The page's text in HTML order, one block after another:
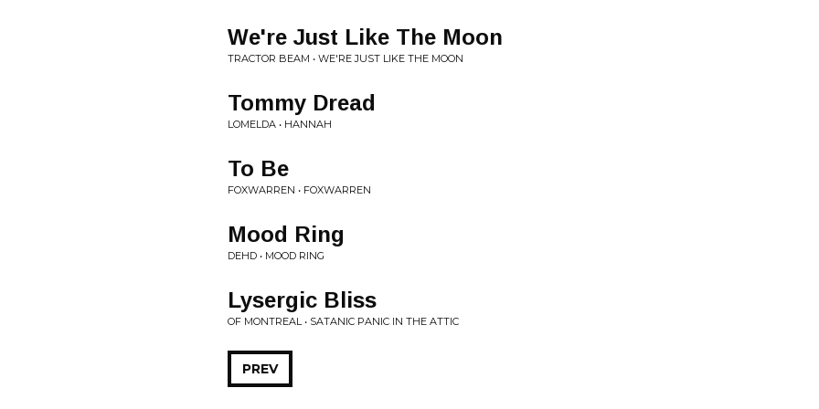
We're Just Like The Moon
TRACTOR BEAM • WE'RE JUST LIKE THE MOON
Tommy Dread
LOMELDA • HANNAH
To Be
FOXWARREN • FOXWARREN
Mood Ring
DEHD • MOOD RING
Lysergic Bliss
OF MONTREAL • SATANIC PANIC IN THE ATTIC
PREV